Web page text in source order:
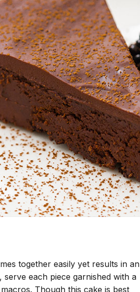
together easily yet results in an
each piece garnished with a
Though this cake is best